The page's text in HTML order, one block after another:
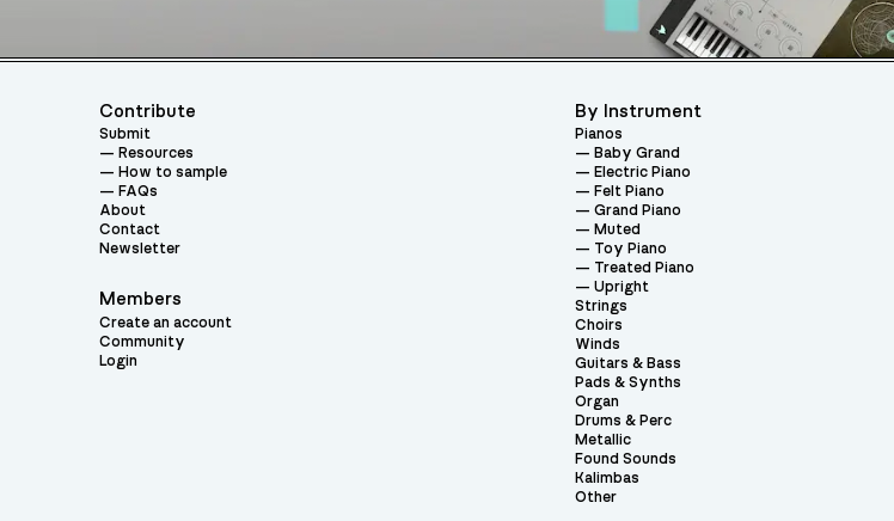
Contribute
Submit
Resources
How to sample
FAQs
About
Contact
Newsletter
Members
Create an account
Community
Login
By Instrument
Pianos
Baby Grand
Electric Piano
Felt Piano
Grand Piano
Muted
Toy Piano
Treated Piano
Upright
Strings
Choirs
Winds
Guitars & Bass
Pads & Synths
Organ
Drums & Perc
Metallic
Found Sounds
Kalimbas
Other